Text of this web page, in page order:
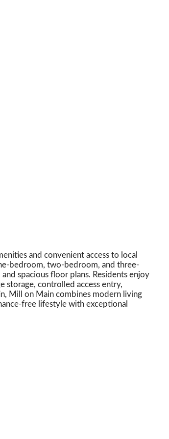
and convenient access to local
bedroom, two-bedroom, and three-
spacious floor plans. Residents enjoy
storage, controlled access entry,
Mill on Main combines modern living
free lifestyle with exceptional